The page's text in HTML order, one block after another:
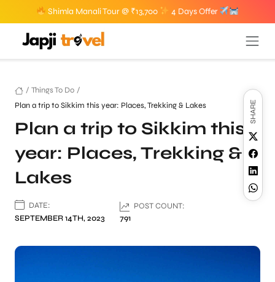
Shimla Manali Tour @ ₹13,700 4 Days Offer
/ Things To Do /
Plan a trip to Sikkim this year: Places, Trekking & Lakes
Plan a trip to Sikkim this
year: Places, Trekking &
Lakes
DATE:
SEPTEMBER 14TH, 2023
POST COUNT:
791
SHARE